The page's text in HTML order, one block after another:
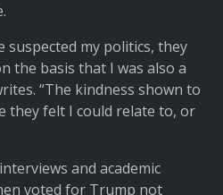
suspected my politics, they
the basis that I was also a
“The kindness shown to
they felt I could relate to, or
and academic
voted for Trump not